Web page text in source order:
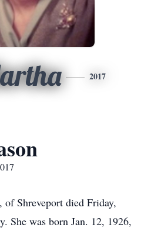
2017
Shreveport died Friday,
She was born Jan. 12, 1926,